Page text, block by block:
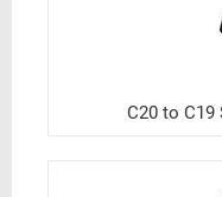
C20 to C19